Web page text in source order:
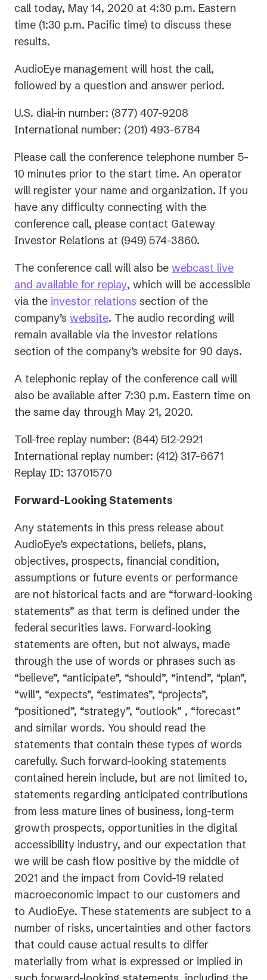
call today, May 14, 2020 at 4:30 p.m. Eastern
time (1:30 p.m. Pacific time) to discuss these
results.
AudioEye management will host the call,
followed by a question and answer period.
U.S. dial-in number: (877) 407-9208
International number: (201) 493-6784
Please call the conference telephone number 5-
10 minutes prior to the start time. An operator
will register your name and organization. If you
have any difficulty connecting with the
conference call, please contact Gateway
Investor Relations at (949) 574-3860.
The conference call will also be webcast live
and available for replay(opens
in
a
new
tab)
, which will be accessible
via the investor relations (opens
in
a
new
section of the
company’s website. The audio recording will
remain available via the investor relations
section of the company’s website for 90 days.
A telephonic replay of the conference call will
also be available after 7:30 p.m. Eastern time on
the same day through May 21, 2020.
Toll-free replay number: (844) 512-2921
International replay number: (412) 317-6671
Replay ID: 13701570
Forward-Looking Statements
Any statements in this press release about
AudioEye’s expectations, beliefs, plans,
objectives, prospects, financial condition,
assumptions or future events or performance
are not historical facts and are “forward-looking
statements” as that term is defined under the
federal securities laws. Forward-looking
statements are often, but not always, made
through the use of words or phrases such as
“believe”, “anticipate”, “should”, “intend”, “plan”,
“will”, “expects”, “estimates”, “projects”,
“positioned”, “strategy”, “outlook” , “forecast”
and similar words. You should read the
statements that contain these types of words
carefully. Such forward-looking statements
contained herein include, but are not limited to,
statements regarding anticipated contributions
from less mature lines of business, long-term
growth prospects, opportunities in the digital
accessibility industry, and our expectation that
we will be cash flow positive by the middle of
2021 and the impact from Covid-19 related
macroeconomic impact to our customers and
to AudioEye. These statements are subject to a
number of risks, uncertainties and other factors
that could cause actual results to differ
materially from what is expressed or implied in